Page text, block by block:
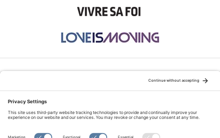
TERMS OF USE PRIVACY POLICY
COOKIE POLICY